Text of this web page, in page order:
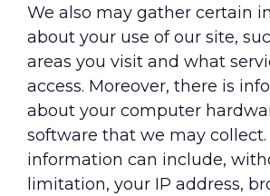
We also may gather certain
about your use of our site,
areas you visit and what
access. Moreover, there is
about your computer
software that we may collect.
information can include,
limitation, your IP address,